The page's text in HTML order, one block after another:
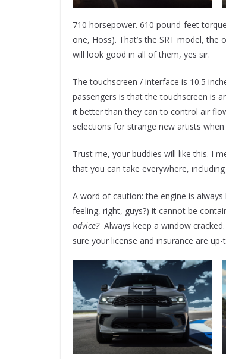
710 horsepower. 610 pound-feet
one, Hoss). That’s the SRT model,
will look good in all of them, yes sir.
The touchscreen / interface is 10.5
passengers is that the touchscreen is
it better than they can to control air
selections for strange new artists
Trust me, your buddies will like this. I
that you can take everywhere,
A word of caution: the engine is
feeling, right, guys?) it cannot be
advice?Always keep a window
sure your license and insurance are